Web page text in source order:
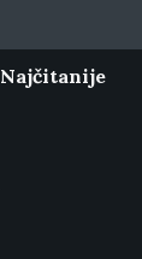
Najčitanije